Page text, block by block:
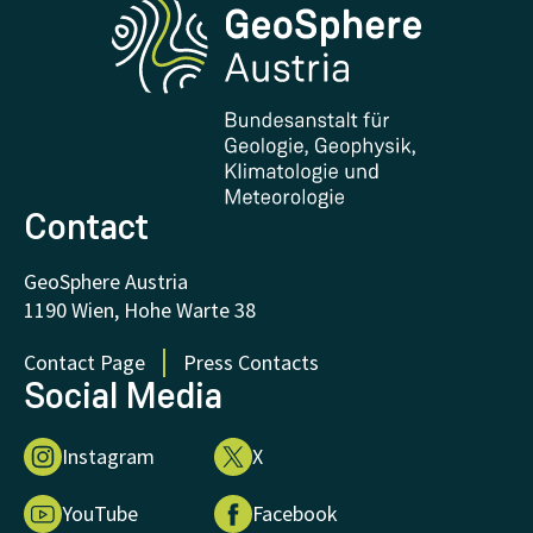
Research and Cooperations
Downloads
FAQ - Frequently asked questions
Donations and Support
Contact
GeoSphere Austria
1190 Wien, Hohe Warte 38
Contact Page
Press Contacts
Social Media
Instagram X
YouTube Facebook